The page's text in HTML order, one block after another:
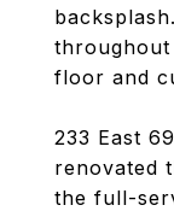
floor and
233 East
renovated
the full-